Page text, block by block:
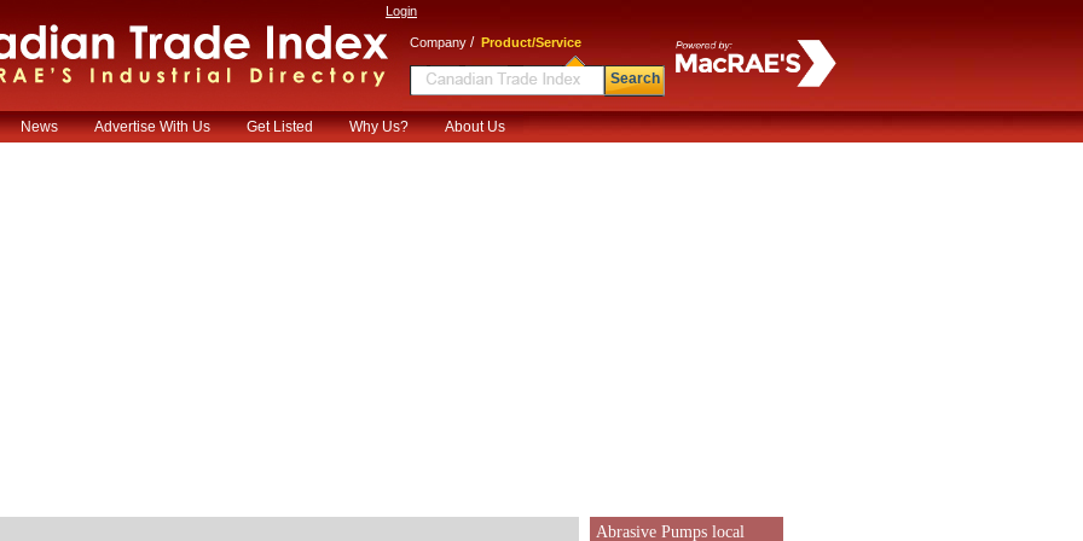
Login
Company / Product/Service
Search
News Advertise With Us Get Listed Why Us? About Us
Abrasive Pumps local